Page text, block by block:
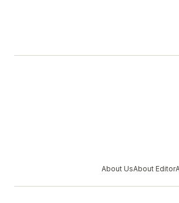
About UsAbout Editor